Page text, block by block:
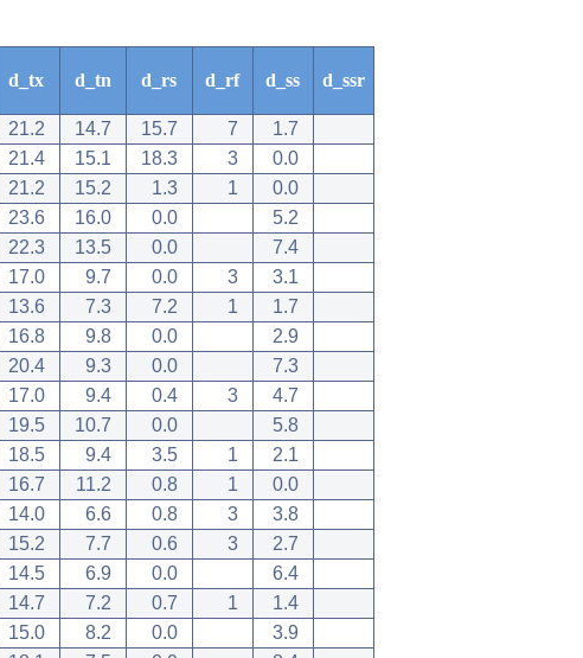
d_tx d_tn d_rs d_rf d_ss d_ssr
21.2 14.7 15.7 7
1.7
21.4 15.1 18.3 3
0.0
21.2 15.2 1.3 1
0.0
23.6 16.0 0.0
5.2
22.3 13.5 0.0
7.4
17.0 9.7 0.0 3
3.1
13.6 7.3 7.2 1
1.7
16.8 9.8 0.0
2.9
20.4 9.3 0.0
7.3
17.0 9.4 0.4 3
4.7
19.5 10.7 0.0
5.8
18.5 9.4 3.5 1
2.1
16.7 11.2 0.8 1
0.0
14.0 6.6 0.8 3
3.8
15.2 7.7 0.6 3
2.7
14.5 6.9 0.0
6.4
14.7 7.2 0.7 1
1.4
15.0 8.2 0.0
3.9